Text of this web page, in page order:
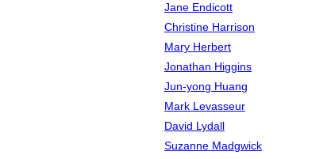
Jane Endicott
Christine Harrison
Mary Herbert
Jonathan Higgins
Jun-yong Huang
Mark Levasseur
David Lydall
Suzanne Madgwick